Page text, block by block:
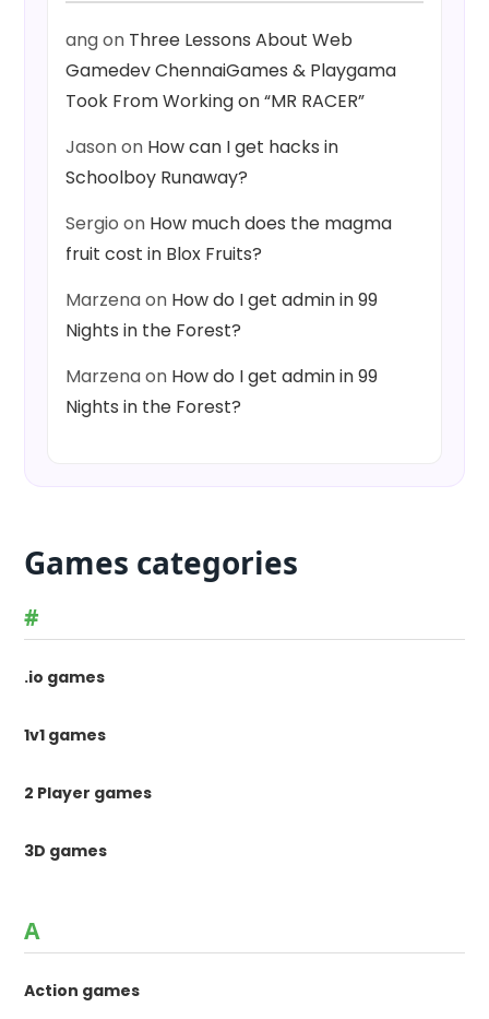
angon Three Lessons About Web
Gamedev ChennaiGames & Playgama
Took From Working on “MR RACER”
Jasonon How can I get hacks in
Schoolboy Runaway?
Sergio on How much does the magma
fruit cost in Blox Fruits?
Marzenaon How do I get admin in 99
Nights in the Forest?
Marzenaon How do I get admin in 99
Nights in the Forest?
Games categories
#
.io games
1v1 games
2 Player games
3D games
A
Action games